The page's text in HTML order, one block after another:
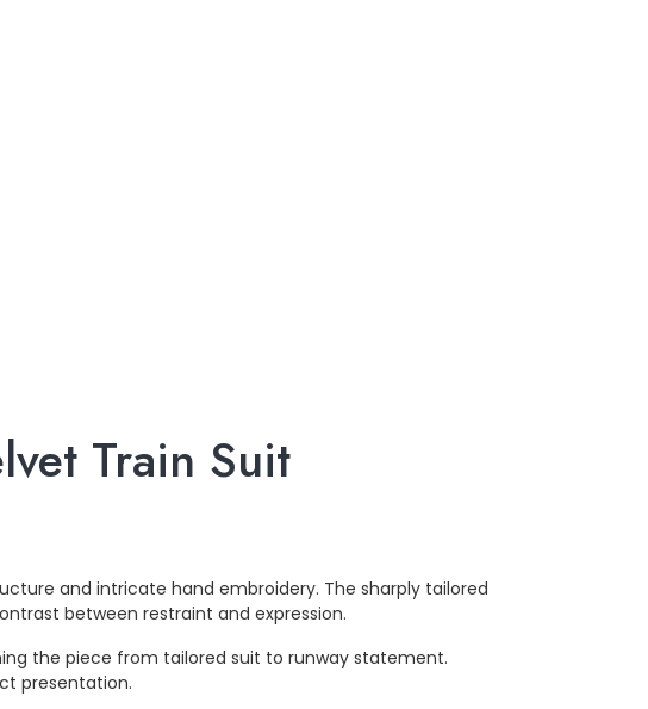
Train Suit
and intricate hand embroidery. The sharply tailored
between restraint and expression.
the piece from tailored suit to runway statement.
presentation.